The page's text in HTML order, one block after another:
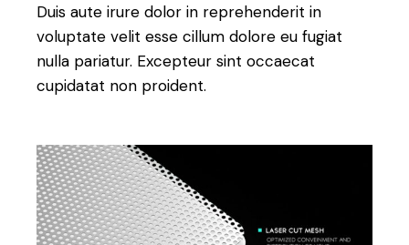
Duis aute irure dolor in reprehenderit in
voluptate velit esse cillum dolore eu fugiat
nulla pariatur. Excepteur sint occaecat
cupidatat non proident.